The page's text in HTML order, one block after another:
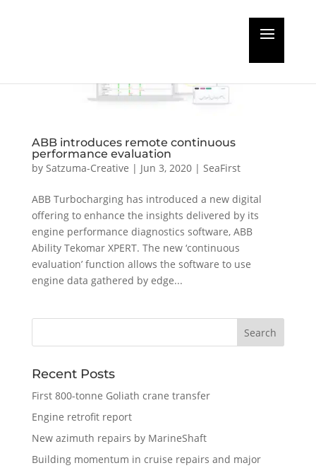
ABB introduces remote continuous
performance evaluation
by Satzuma-Creative | Jun 3, 2020| SeaFirst
ABB Turbocharging has introduced a new digital
offering to enhance the insights delivered by its
engine performance diagnostics software, ABB
Ability Tekomar XPERT. The new ‘continuous
evaluation’ function allows the software to use
engine data gathered by edge...
Recent Posts
First 800-tonne Goliath crane transfer
Engine retrofit report
New azimuth repairs by MarineShaft
Building momentum in cruise repairs and major